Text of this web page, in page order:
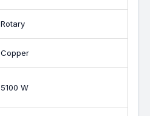
Rotary
Copper
5100 W